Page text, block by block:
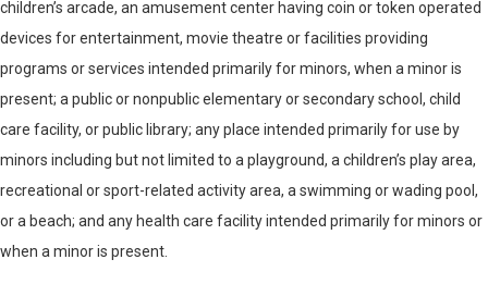
children’s arcade, an amusement center having coin or token operated
devices for entertainment, movie theatre or facilities providing
programs or services intended primarily for minors, when a minor is
present; a public or nonpublic elementary or secondary school, child
care facility, or public library; any place intended primarily for use by
minors including but not limited to a playground, a children’s play area,
recreational or sport-related activity area, a swimming or wading pool,
or a beach; and any health care facility intended primarily for minors or
when a minor is present.